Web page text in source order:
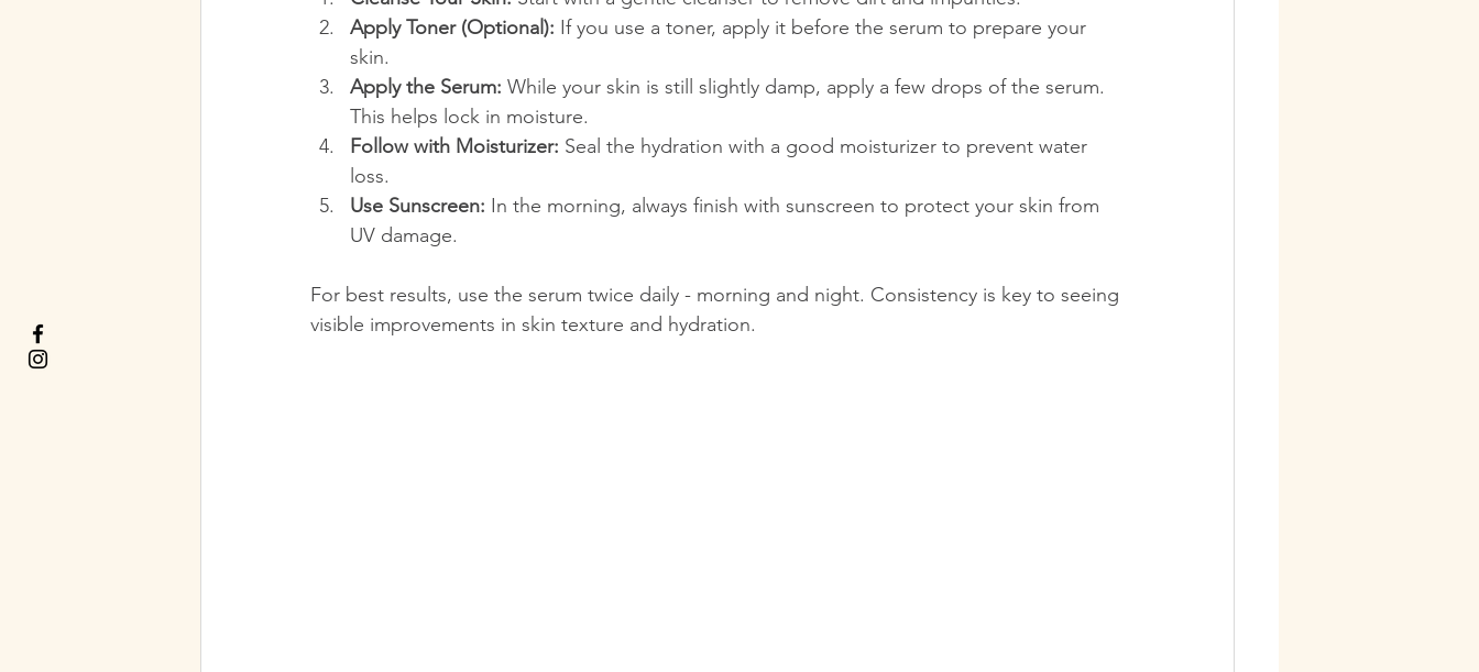
Apply Toner (Optional): If you use a toner, apply it before the serum to prepare your
skin.
Apply the Serum: While your skin is still slightly damp, apply a few drops of the serum.
This helps lock in moisture.
Follow with Moisturizer: Seal the hydration with a good moisturizer to prevent water
loss.
Use Sunscreen: In the morning, always finish with sunscreen to protect your skin from
UV damage.
For best results, use the serum twice daily - morning and night. Consistency is key to seeing
visible improvements in skin texture and hydration.